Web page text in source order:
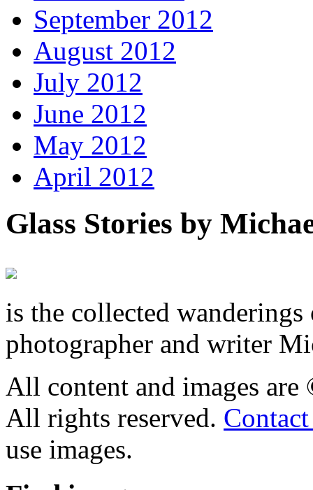
September 2012
August 2012
July 2012
June 2012
May 2012
April 2012
Glass Stories by
is the collected
photographer and writer
All content and images
All rights reserved.
use images.